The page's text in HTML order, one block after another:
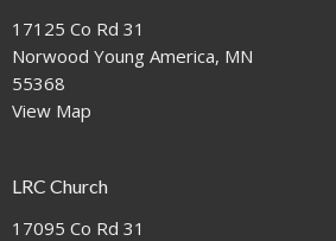
17125 Co Rd 31
Norwood Young America, MN
55368
View Map
LRC Church
17095 Co Rd 31